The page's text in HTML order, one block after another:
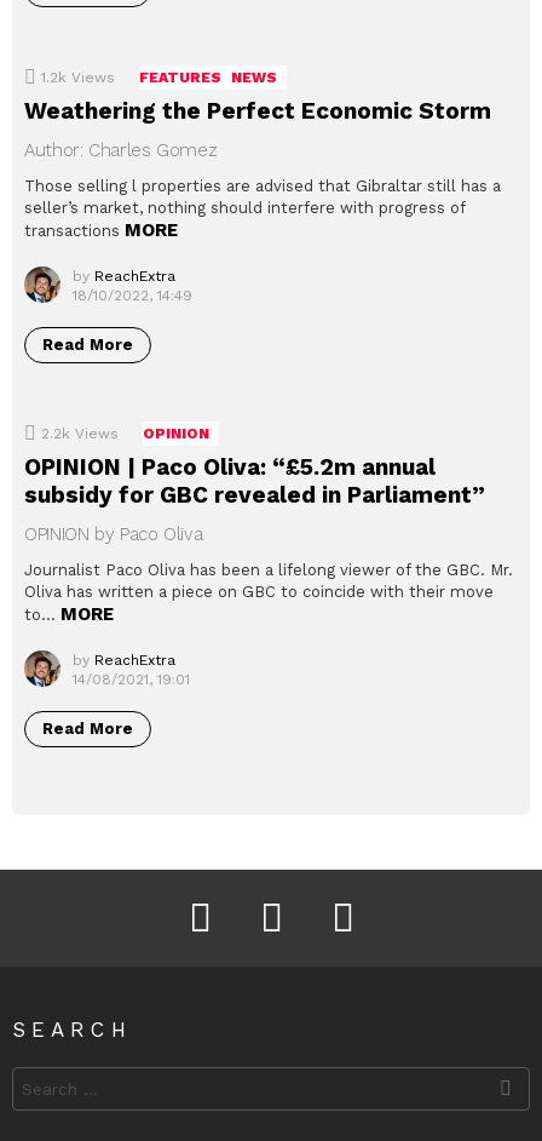
1.2k Views FEATURES NEWS
Weathering the Perfect Economic Storm
Author: Charles Gomez
Those selling l properties are advised that Gibraltar still has a
seller’s market, nothing should interfere with progress of
transactions MORE
by ReachExtra
18/10/2022, 14:49
Read More
2.2k Views OPINION
OPINION | Paco Oliva: “£5.2m annual
subsidy for GBC revealed in Parliament”
OPINION by Paco Oliva
Journalist Paco Oliva has been a lifelong viewer of the GBC. Mr.
Oliva has written a piece on GBC to coincide with their move
to… MORE
by ReachExtra
14/08/2021, 19:01
Read More
Facebook Instagram Twitter
SEARCH
for: